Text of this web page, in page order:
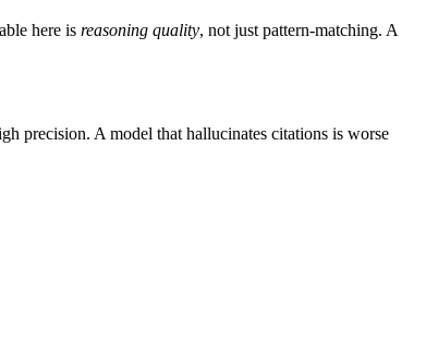
here is reasoning quality, not just pattern-matching. A
precision. A model that hallucinates citations is worse